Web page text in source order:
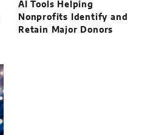
AI Tools Helping
Nonprofits Identify and
Retain Major Donors